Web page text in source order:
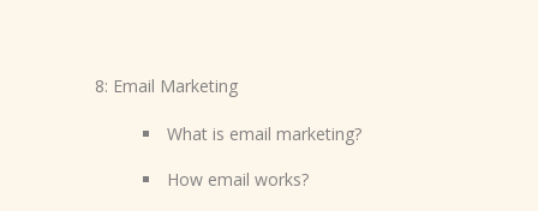
8: Email Marketing
What is email marketing?
How email works?